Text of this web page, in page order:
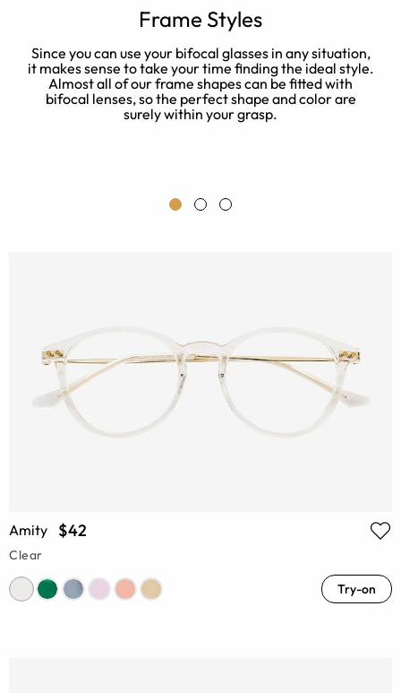
Frame Styles
Since you can use your bifocal glasses in any situation,
it makes sense to take your time finding the ideal style.
Almost all of our frame shapes can be fitted with
bifocal lenses, so the perfect shape and color are
surely within your grasp.
Amity $42
Clear
Try-on